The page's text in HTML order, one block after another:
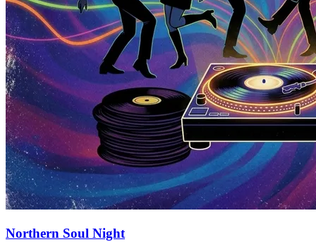
Northern Soul Night